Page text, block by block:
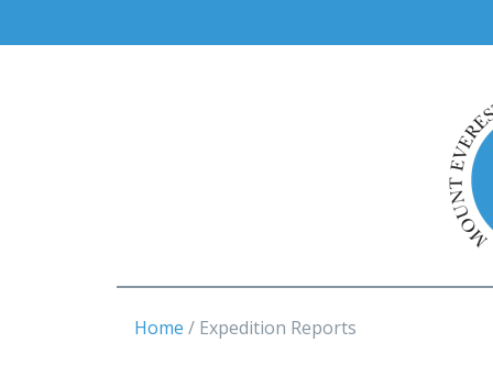
Home Expedition Reports